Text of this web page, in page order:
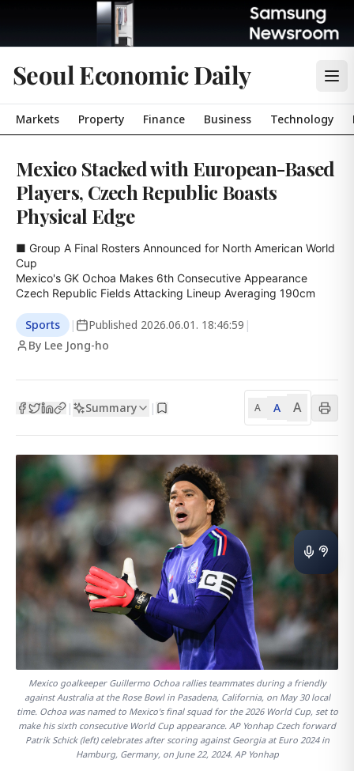
Seoul Economic Daily
Markets Property Finance Business Technology
Mexico Stacked with European-Based
Players, Czech Republic Boasts
Physical Edge
■ Group A Final Rosters Announced for North American World
Cup
Mexico's GK Ochoa Makes 6th Consecutive Appearance
Czech Republic Fields Attacking Lineup Averaging 190cm
Sports | Published 2026.06.01. 18:46:59 |
By Lee Jong-ho
| Summary | A A A
Mexico goalkeeper Guillermo Ochoa rallies teammates during a friendly
against Australia at the Rose Bowl in Pasadena, California, on May 30 local
time. Ochoa was named to Mexico's final squad for the 2026 World Cup, set to
make his sixth consecutive World Cup appearance. AP Yonhap Czech forward
Patrik Schick (left) celebrates after scoring against Georgia at Euro 2024 in
Hamburg, Germany, on June 22, 2024. AP Yonhap